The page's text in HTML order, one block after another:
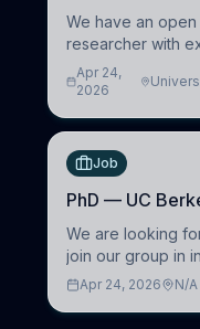
We have an
researcher with
interfacing and
advance our new
Apr 24,
2026
Job
PhD — UC
We are looking
join our group in
on the
Apr 24, 2026 N/A